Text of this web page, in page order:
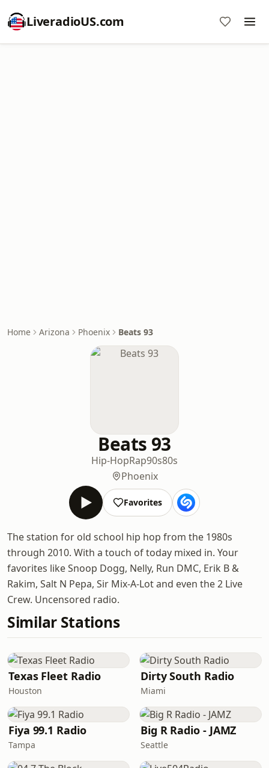
LiveradioUS.com
Home Arizona Phoenix Beats 93
Beats 93
Hip-HopRap90s80s
Phoenix
Favorites
The station for old school hip hop from the 1980s
through 2010. With a touch of today mixed in. Your
favorites like Snoop Dogg, Nelly, Run DMC, Erik B &
Rakim, Salt N Pepa, Sir Mix-A-Lot and even the 2 Live
Crew. Uncensored radio.
Similar Stations
Texas Fleet Radio
Houston
Dirty South Radio
Miami
Fiya 99.1 Radio
Tampa
Big R Radio - JAMZ
Seattle